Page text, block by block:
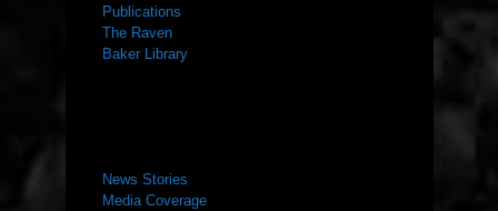
Publications
The Raven
Baker Library
News Stories
Media Coverage